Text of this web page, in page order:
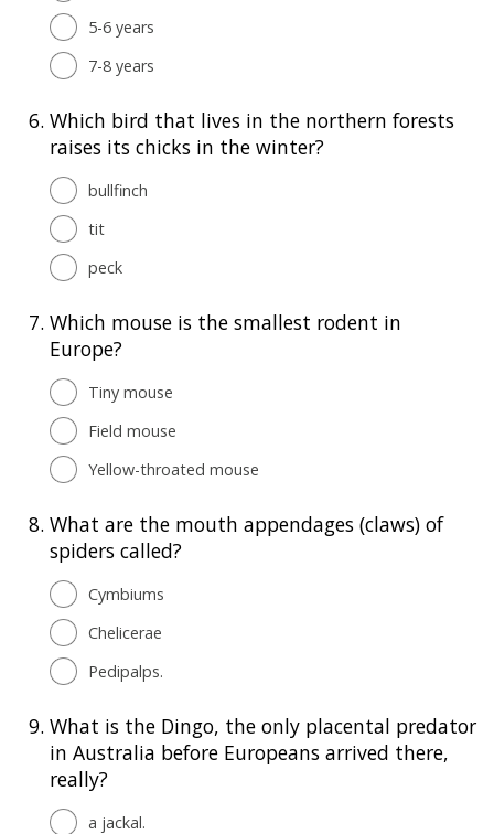
5-6 years
7-8 years
6. Which bird that lives in the northern forests
raises its chicks in the winter?
bullfinch
tit
peck
7. Which mouse is the smallest rodent in
Europe?
Tiny mouse
Field mouse
Yellow-throated mouse
8. What are the mouth appendages (claws) of
spiders called?
Cymbiums
Chelicerae
Pedipalps.
9. What is the Dingo, the only placental predator
in Australia before Europeans arrived there,
really?
a jackal.